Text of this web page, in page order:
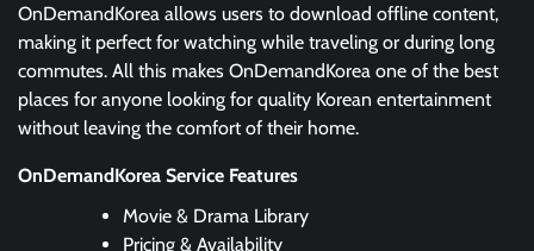
OnDemandKorea allows users to download offline content,
making it perfect for watching while traveling or during long
commutes. All this makes OnDemandKorea one of the best
places for anyone looking for quality Korean entertainment
without leaving the comfort of their home.
OnDemandKorea Service Features
Movie & Drama Library
Pricing & Availability